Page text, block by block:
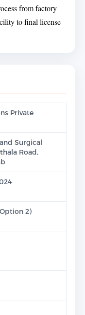
from factory
to final license
Private
Surgical
Road,
2)